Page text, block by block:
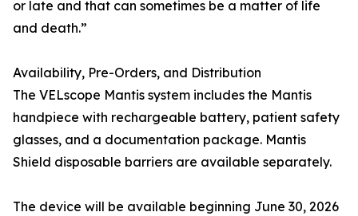
or late and that can sometimes be a matter of life
and death.”
Availability, Pre-Orders, and Distribution
The VELscope Mantis system includes the Mantis
handpiece with rechargeable battery, patient safety
glasses, and a documentation package. Mantis
Shield disposable barriers are available separately.
The device will be available beginning June 30, 2026